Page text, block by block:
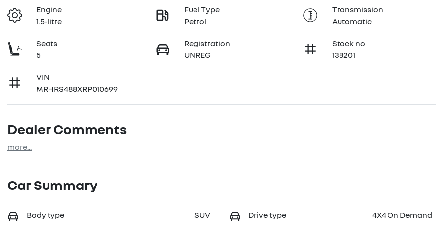
Engine
1.5-litre
Fuel Type
Petrol
Transmission
Automatic
Seats
5
Registration
UNREG
Stock no
138201
VIN
MRHRS488XRP010699
Dealer Comments
more...
Car Summary
Body type SUV Drive type 4X4 On Demand